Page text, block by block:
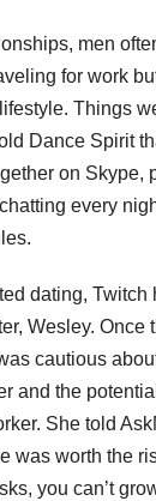
men
for work
Things
Dance Spirit
on Skype,
every
dating, Twitch
Wesley. Once
cautious
and the
She told
was worth the
you can’t